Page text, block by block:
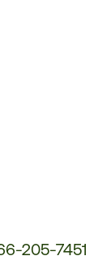
205-7451